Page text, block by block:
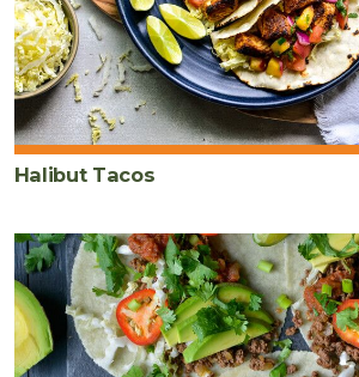
Halibut Tacos